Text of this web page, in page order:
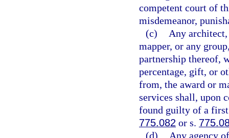
competent court of
misdemeanor,
(c)
Any
mapper, or any
partnership thereof,
percentage, gift, or
from, the award or
services shall, upon
found guilty of a first
775.082 or s.
(d)
Any agency